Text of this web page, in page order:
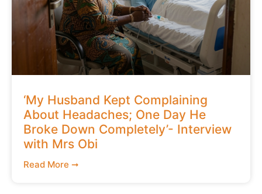
‘My Husband Kept Complaining
About Headaches; One Day He
Broke Down Completely’- Interview
with Mrs Obi
Read More ➞